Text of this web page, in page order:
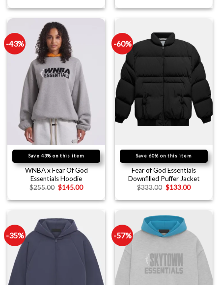
-43%
Save 43% on this item
WNBA x Fear Of God
Essentials Hoodie
$255.00 $145.00
-60%
Save 60% on this item
Fear of God Essentials
Downfilled Puffer Jacket
$333.00 $133.00
-35% -57%